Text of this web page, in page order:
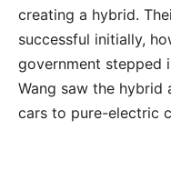
creating a hybrid.
successful initially,
government stepped
Wang saw the hybrid
cars to pure-electric